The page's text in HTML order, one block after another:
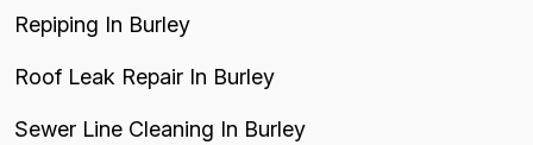
Repiping In Burley
Roof Leak Repair In Burley
Sewer Line Cleaning In Burley